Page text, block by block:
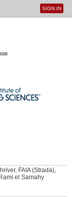
User
SIGN IN
FAIA (Strada),
el Samahy